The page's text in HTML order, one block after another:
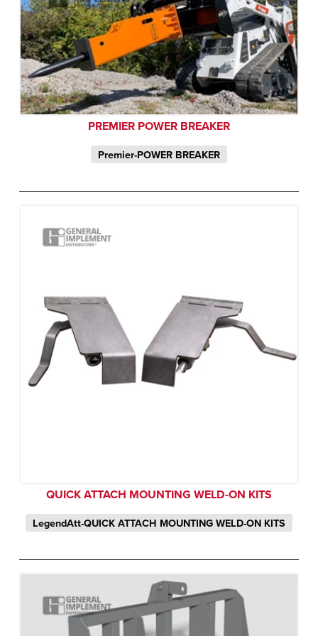
PREMIER POWER BREAKER
Premier-POWER BREAKER
QUICK ATTACH MOUNTING WELD-ON KITS
LegendAtt-QUICK ATTACH MOUNTING WELD-ON KITS